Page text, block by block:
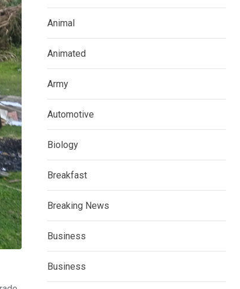
Animal
Animated
Army
Automotive
Biology
Breakfast
Breaking News
Business
Business